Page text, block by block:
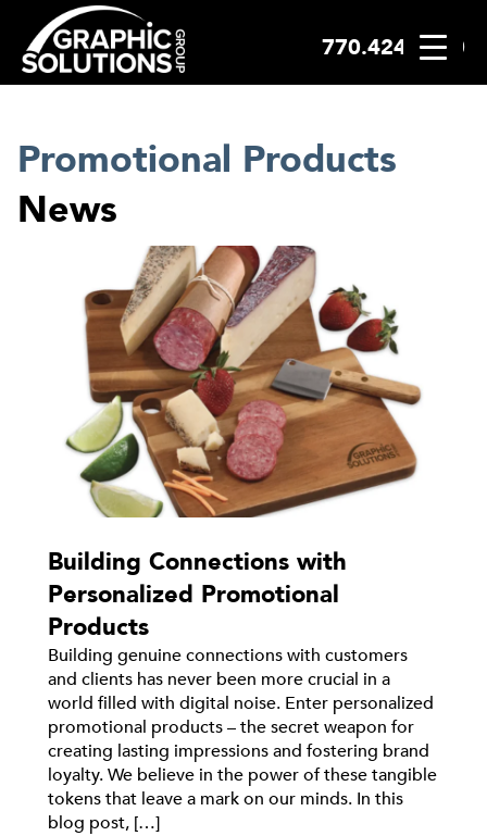
content
770.424.2300
Promotional Products
News
Building Connections with
Personalized Promotional
Products
Building genuine connections with customers
and clients has never been more crucial in a
world filled with digital noise. Enter personalized
promotional products – the secret weapon for
creating lasting impressions and fostering brand
loyalty. We believe in the power of these tangible
tokens that leave a mark on our minds. In this
blog post, […]